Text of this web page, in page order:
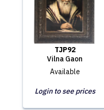
TJP92
Vilna Gaon
Available
Login to see prices